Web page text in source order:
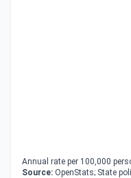
Annual rate per 100,000
Source: OpenStats; State